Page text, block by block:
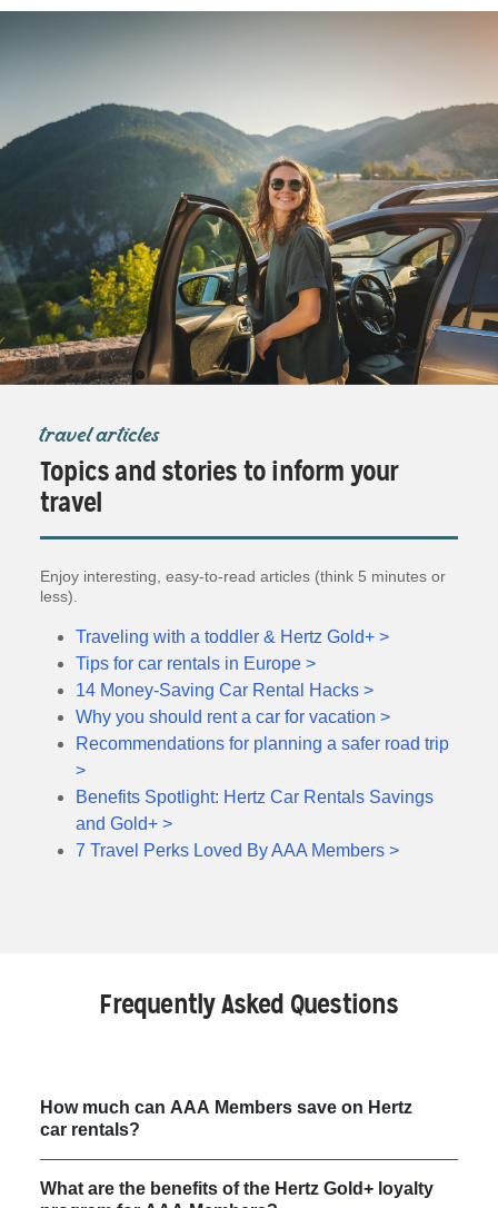
travel articles
Topics and stories to inform your
travel
Enjoy interesting, easy-to-read articles (think 5 minutes or
less).
Traveling with a toddler & Hertz Gold+ >
Tips for car rentals in Europe >
14 Money-Saving Car Rental Hacks >
Why you should rent a car for vacation >
Recommendations for planning a safer road trip
>
Benefits Spotlight: Hertz Car Rentals Savings
and Gold+ >
7 Travel Perks Loved By AAA Members >
Frequently Asked Questions
How much can AAA Members save on Hertz
car rentals?
What are the benefits of the Hertz Gold+ loyalty